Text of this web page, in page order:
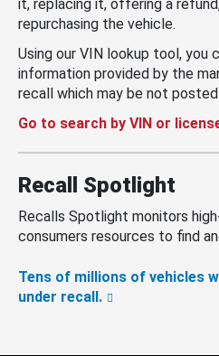
it, replacing it, offering a
repurchasing the vehicle.
Using our VIN lookup tool, you
information provided by the
recall which may be not posted
Go to search by VIN or
Recall Spotlight
Recalls Spotlight monitors
consumers resources to find
Tens of millions of vehicles
under recall.